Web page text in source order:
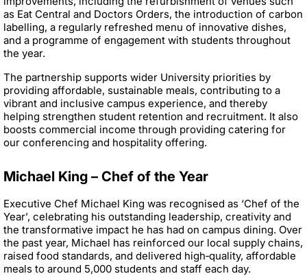
as Eat Central and Doctors Orders, the introduction of carbon
labelling, a regularly refreshed menu of innovative dishes,
and a programme of engagement with students throughout
the year.
The partnership supports wider University priorities by
providing affordable, sustainable meals, contributing to a
vibrant and inclusive campus experience, and thereby
helping strengthen student retention and recruitment. It also
boosts commercial income through providing catering for
our conferencing and hospitality offering.
Michael King – Chef of the Year
Executive Chef Michael King was recognised as ‘Chef of the
Year’, celebrating his outstanding leadership, creativity and
the transformative impact he has had on campus dining. Over
the past year, Michael has reinforced our local supply chains,
raised food standards, and delivered high‑quality, affordable
meals to around 5,000 students and staff each day.